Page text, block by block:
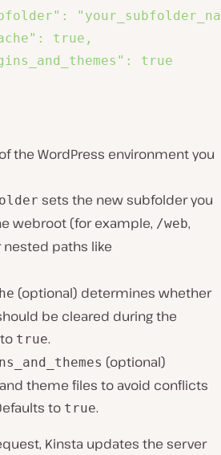
true,
true
the WordPress environment you
sets the new subfolder you
webroot (for example, /web,
nested paths like
(optional) determines whether
be cleared during the
true.
(optional)
theme files to avoid conflicts
to true.
Kinsta updates the server